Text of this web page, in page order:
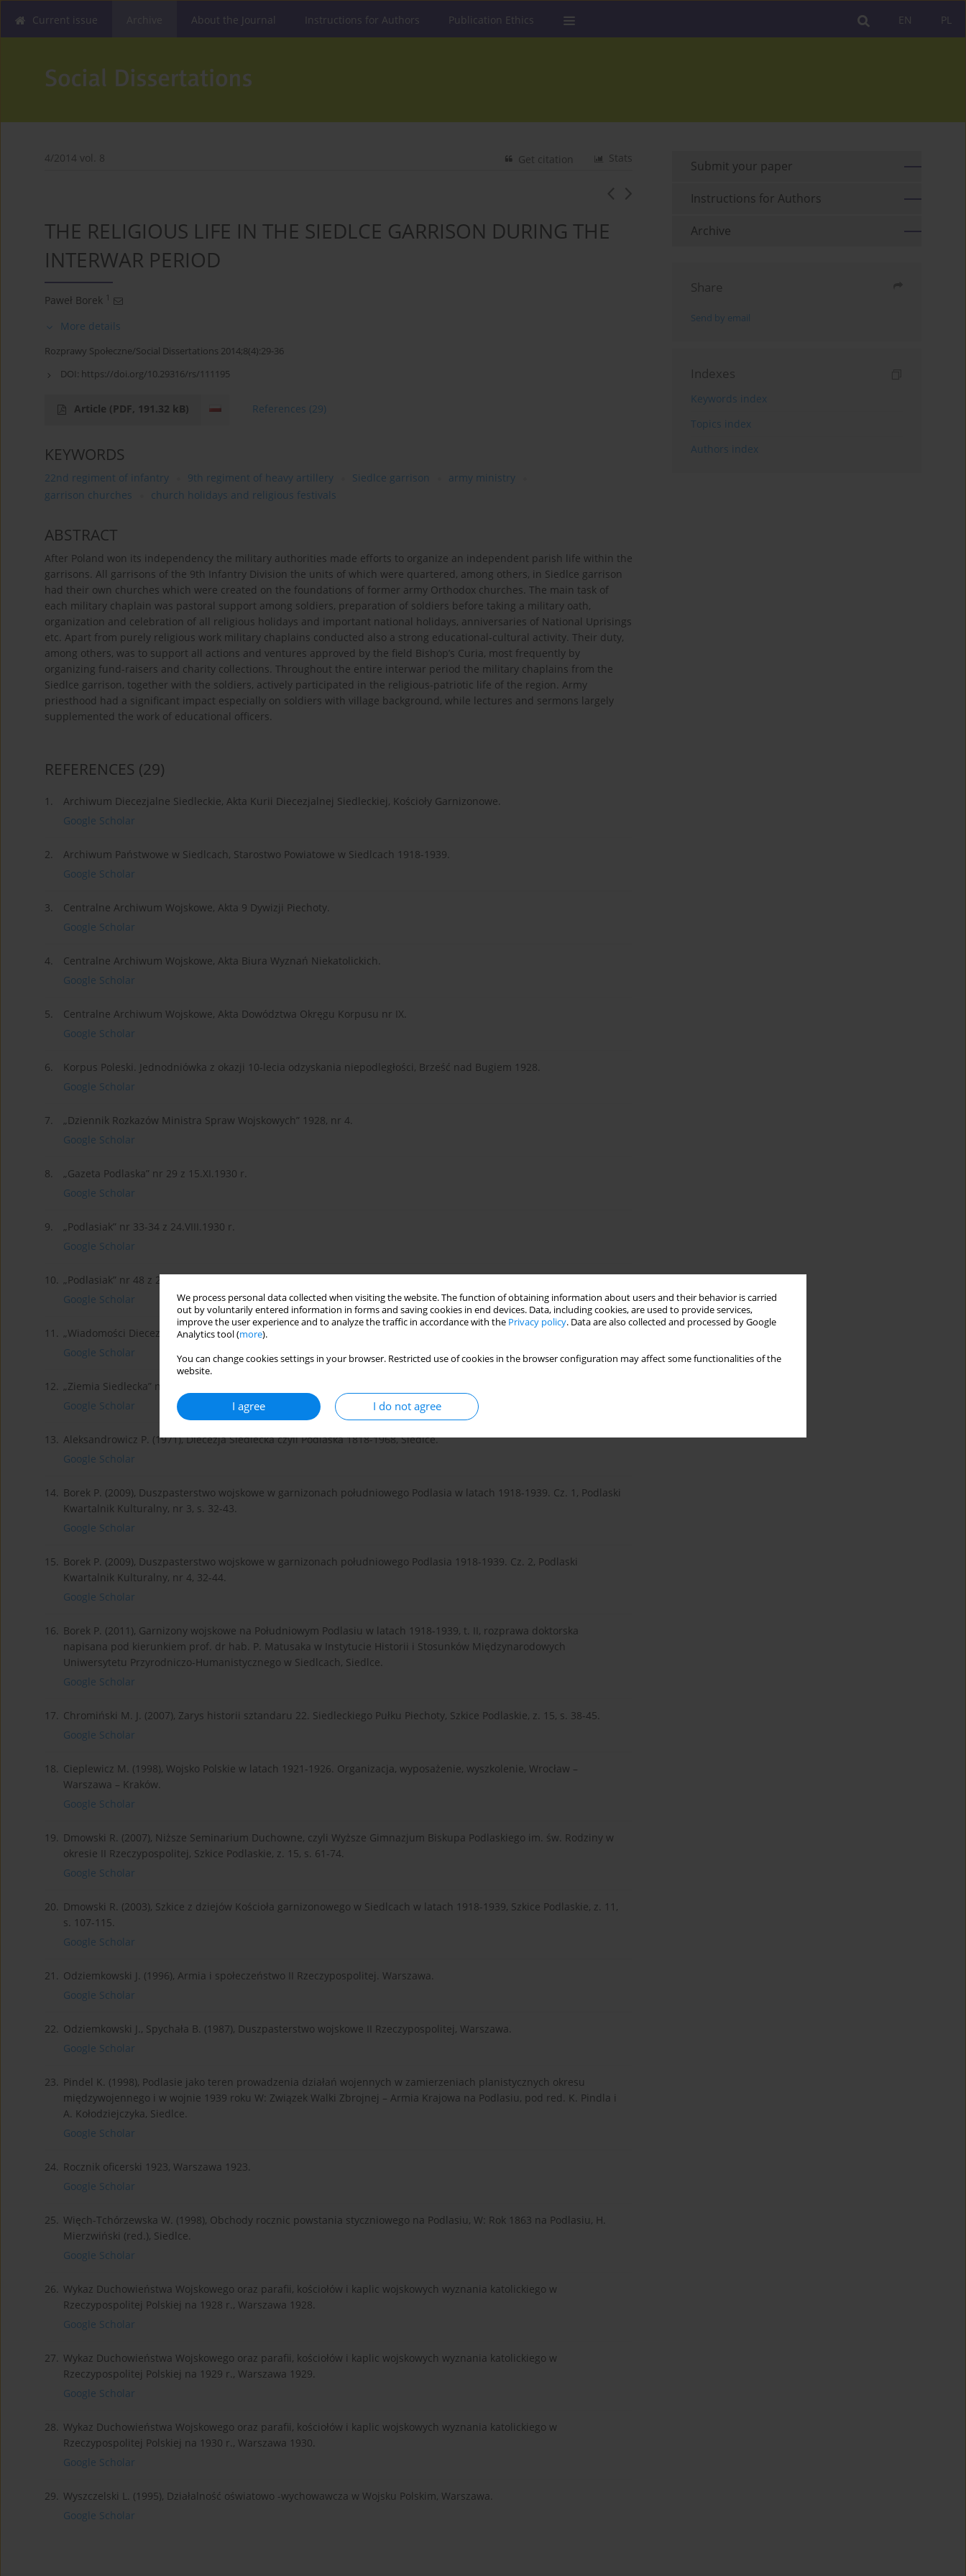
We process personal data collected when visiting the website. The function of obtaining information about users and their behavior is carried
out by voluntarily entered information in forms and saving cookies in end devices. Data, including cookies, are used to provide services,
improve the user experience and to analyze the traffic in accordance with the Privacy policy. Data are also collected and processed by Google
Analytics tool (more).
You can change cookies settings in your browser. Restricted use of cookies in the browser configuration may affect some functionalities of the
website.
I agree I do not agree
PL
EN
Current issue About the Journal Instructions for Authors Publication Ethics
4/2014 vol. 8 Stats
Get citation
THE RELIGIOUS LIFE IN THE SIEDLCE GARRISON DURING THE
INTERWAR PERIOD
Paweł Borek 1
More details
Rozprawy Społeczne/Social Dissertations 2014;8(4):29-36
DOI: https://doi.org/10.29316/rs/111195
Article (PDF, 191.32 kB) References (29)
KEYWORDS
22nd regiment of infantry 9th regiment of heavy artillery Siedlce garrison
army ministry
garrison churches
church holidays and religious festivals
ABSTRACT
After Poland won its independency the military authorities made efforts to organize an independent parish life within the
garrisons. All garrisons of the 9th Infantry Division the units of which were quartered, among others, in Siedlce garrison
had their own churches which were created on the foundations of former army Orthodox churches. The main task of
each military chaplain was pastoral support among soldiers, preparation of soldiers before taking a military oath,
organization and celebration of all religious holidays and important national holidays, anniversaries of National Uprisings
etc. Apart from purely religious work military chaplains conducted also a strong educational-cultural activity. Their duty,
among others, was to support all actions and ventures approved by the field Bishop’s Curia, most frequently by
organizing fund-raisers and charity collections. Throughout the entire interwar period the military chaplains from the
Siedlce garrison, together with the soldiers, actively participated in the religious-patriotic life of the region. Army
priesthood had a significant impact especially on soldiers with village background, while lectures and sermons largely
supplemented the work of educational officers.
REFERENCES (29)
1.
Archiwum Diecezjalne Siedleckie, Akta Kurii Diecezjalnej Siedleckiej, Kościoły Garnizonowe.
Google Scholar
2.
Archiwum Państwowe w Siedlcach, Starostwo Powiatowe w Siedlcach 1918-1939.
Google Scholar
3.
Centralne Archiwum Wojskowe, Akta 9 Dywizji Piechoty.
Google Scholar
4.
Centralne Archiwum Wojskowe, Akta Biura Wyznań Niekatolickich.
Google Scholar
5.
Centralne Archiwum Wojskowe, Akta Dowództwa Okręgu Korpusu nr IX.
Google Scholar
6.
Korpus Poleski. Jednodniówka z okazji 10-lecia odzyskania niepodległości, Brześć nad Bugiem 1928.
Google Scholar
7.
„Dziennik Rozkazów Ministra Spraw Wojskowych” 1928, nr 4.
Google Scholar
8.
„Gazeta Podlaska” nr 29 z 15.XI.1930 r.
Google Scholar
9.
„Podlasiak” nr 33-34 z 24.VIII.1930 r.
Google Scholar
10. „Podlasiak” nr 48 z 25.XI.1928 r.
Google Scholar
11. „Wiadomości Diecezjalne Podlaskie” 1919, nr 3.
Google Scholar
12. „Ziemia Siedlecka” nr 5 z 11.II.1934.
Google Scholar
13. Aleksandrowicz P. (1971), Diecezja Siedlecka czyli Podlaska 1818-1968, Siedlce.
Google Scholar
14. Borek P. (2009), Duszpasterstwo wojskowe w garnizonach południowego Podlasia w latach 1918-1939. Cz. 1, Podlaski
Kwartalnik Kulturalny, nr 3, s. 32-43.
Google Scholar
15. Borek P. (2009), Duszpasterstwo wojskowe w garnizonach południowego Podlasia 1918-1939. Cz. 2, Podlaski
Kwartalnik Kulturalny, nr 4, 32-44.
Google Scholar
16. Borek P. (2011), Garnizony wojskowe na Południowym Podlasiu w latach 1918-1939, t. II, rozprawa doktorska
napisana pod kierunkiem prof. dr hab. P. Matusaka w Instytucie Historii i Stosunków Międzynarodowych
Uniwersytetu Przyrodniczo-Humanistycznego w Siedlcach, Siedlce.
Google Scholar
17. Chromiński M. J. (2007), Zarys historii sztandaru 22. Siedleckiego Pułku Piechoty, Szkice Podlaskie, z. 15, s. 38-45.
Google Scholar
18. Cieplewicz M. (1998), Wojsko Polskie w latach 1921-1926. Organizacja, wyposażenie, wyszkolenie, Wrocław –
Warszawa – Kraków.
Google Scholar
19. Dmowski R. (2007), Niższe Seminarium Duchowne, czyli Wyższe Gimnazjum Biskupa Podlaskiego im. św. Rodziny w
okresie II Rzeczypospolitej, Szkice Podlaskie, z. 15, s. 61-74.
Google Scholar
20. Dmowski R. (2003), Szkice z dziejów Kościoła garnizonowego w Siedlcach w latach 1918-1939, Szkice Podlaskie, z. 11,
s. 107-115.
Google Scholar
21. Odziemkowski J. (1996), Armia i społeczeństwo II Rzeczypospolitej. Warszawa.
Google Scholar
22. Odziemkowski J., Spychała B. (1987), Duszpasterstwo wojskowe II Rzeczypospolitej, Warszawa.
Google Scholar
23. Pindel K. (1998), Podlasie jako teren prowadzenia działań wojennych w zamierzeniach planistycznych okresu
międzywojennego i w wojnie 1939 roku W: Związek Walki Zbrojnej – Armia Krajowa na Podlasiu, pod red. K. Pindla i
A. Kołodziejczyka, Siedlce.
Google Scholar
24. Rocznik oficerski 1923, Warszawa 1923.
Google Scholar
25. Więch-Tchórzewska W. (1998), Obchody rocznic powstania styczniowego na Podlasiu, W: Rok 1863 na Podlasiu, H.
Mierzwiński (red.), Siedlce.
Google Scholar
26. Wykaz Duchowieństwa Wojskowego oraz parafii, kościołów i kaplic wojskowych wyznania katolickiego w
Rzeczypospolitej Polskiej na 1928 r., Warszawa 1928.
Google Scholar
27. Wykaz Duchowieństwa Wojskowego oraz parafii, kościołów i kaplic wojskowych wyznania katolickiego w
Rzeczypospolitej Polskiej na 1929 r., Warszawa 1929.
Google Scholar
28. Wykaz Duchowieństwa Wojskowego oraz parafii, kościołów i kaplic wojskowych wyznania katolickiego w
Rzeczypospolitej Polskiej na 1930 r., Warszawa 1930.
Google Scholar
29. Wyszczelski L. (1995), Działalność oświatowo -wychowawcza w Wojsku Polskim, Warszawa.
Google Scholar
Submit your paper
Instructions for Authors
Archive
Share
Send by email
Indexes
Keywords index
Topics index
Authors index